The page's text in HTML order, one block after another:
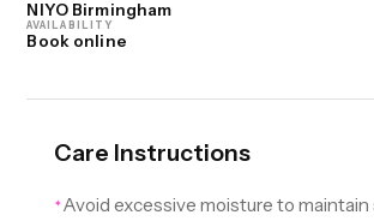
NIYO Birmingham
AVAILABILITY
Book online
Care Instructions
✦ Avoid excessive moisture to